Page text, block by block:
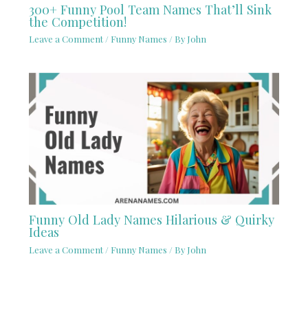
300+ Funny Pool Team Names That’ll Sink
the Competition!
Leave a Comment / Funny Names / By John
Funny Old Lady Names Hilarious & Quirky
Ideas
Leave a Comment / Funny Names / By John